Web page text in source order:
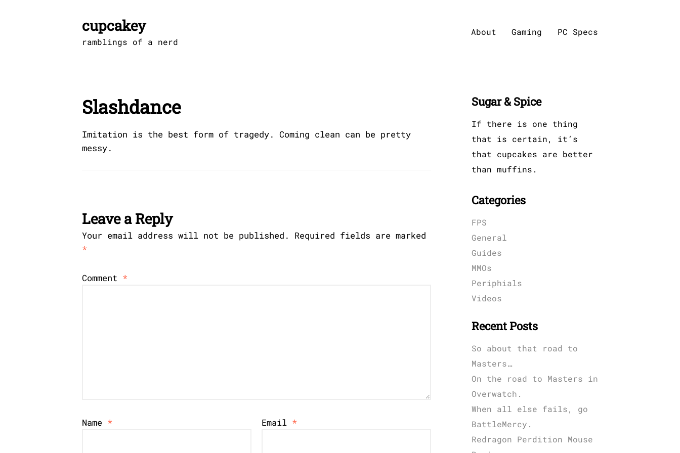
cupcakey
ramblings of a nerd
About Gaming PC Specs
Slashdance
Imitation is the best form of tragedy. Coming clean can be pretty
messy.
Leave a Reply
Your email address will not be published.
Required fields are marked
*
Comment *
Name * Email *
Sugar & Spice
If there is one thing
that is certain, it’s
that cupcakes are better
than muffins.
Categories
FPS
General
Guides
MMOs
Periphials
Videos
Recent Posts
So about that road to
Masters…
On the road to Masters in
Overwatch.
When all else fails, go
BattleMercy.
Redragon Perdition Mouse